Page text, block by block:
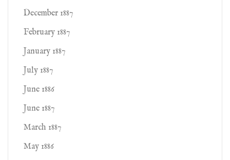
December 1887
February 1887
January 1887
July 1887
June 1886
June 1887
March 1887
May 1886